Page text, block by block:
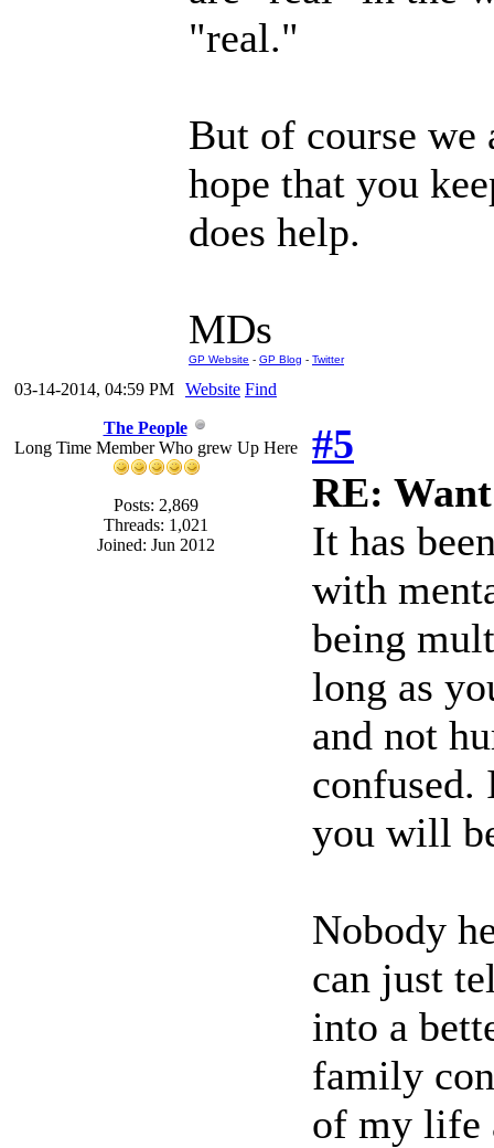
"real."
But of course we
hope that you
does help.
MDs
GP Website - GP Blog - Twitter
03-14-2014, 04:59 PM Website Find
The People
Long Time Member Who grew Up Here
Posts: 2,869
Threads: 1,021
Joined: Jun 2012
#5
RE:
It has
with
being
long as
and not
confused.
you will
Nobody
can just
into a
family
of my life